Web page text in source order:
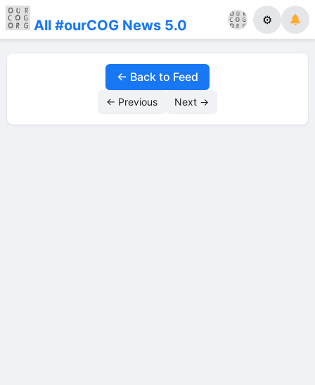
All #ourCOG News 5.0 ⚙
← Back to Feed
← Previous Next →